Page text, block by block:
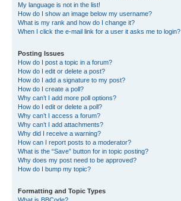
My language is not in the list!
How do I show an image below my username?
What is my rank and how do I change it?
When I click the e-mail link for a user it asks me to login?
Posting Issues
How do I post a topic in a forum?
How do I edit or delete a post?
How do I add a signature to my post?
How do I create a poll?
Why can’t I add more poll options?
How do I edit or delete a poll?
Why can’t I access a forum?
Why can’t I add attachments?
Why did I receive a warning?
How can I report posts to a moderator?
What is the “Save” button for in topic posting?
Why does my post need to be approved?
How do I bump my topic?
Formatting and Topic Types
What is BBCode?